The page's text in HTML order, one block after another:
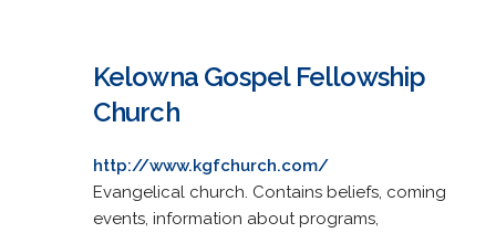
Kelowna Gospel Fellowship
Church
http://www.kgfchurch.com/
Evangelical church. Contains beliefs, coming
events, information about programs,